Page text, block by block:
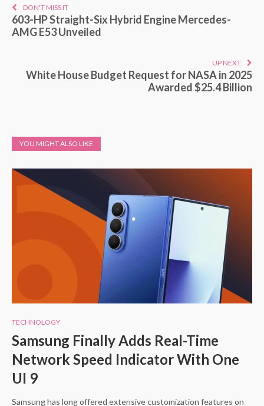
DON'T MISS IT
603-HP Straight-Six Hybrid Engine Mercedes-
AMG E53 Unveiled
UP NEXT
White House Budget Request for NASA in 2025
Awarded $25.4 Billion
YOU MIGHT ALSO LIKE
TECHNOLOGY
Samsung Finally Adds Real-Time
Network Speed Indicator With One
UI 9
Samsung has long offered extensive customization features on